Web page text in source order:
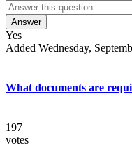
Answer
Yes
Added Wednesday,
What documents are
197
votes